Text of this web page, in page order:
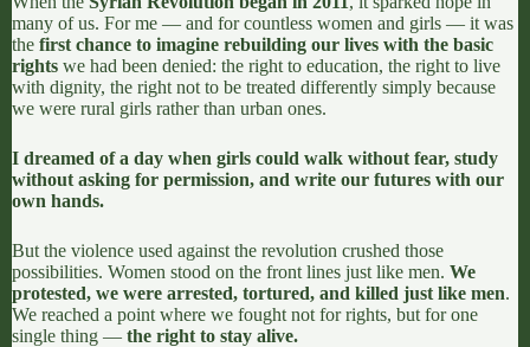
many of us. For me — and for countless women and girls — it was
the first chance to imagine rebuilding our lives with the basic
rights we had been denied: the right to education, the right to live
with dignity, the right not to be treated differently simply because
we were rural girls rather than urban ones.
I dreamed of a day when girls could walk without fear, study
without asking for permission, and write our futures with our
own hands.
But the violence used against the revolution crushed those
possibilities. Women stood on the front lines just like men. We
protested, we were arrested, tortured, and killed just like men.
We reached a point where we fought not for rights, but for one
single thing — the right to stay alive.